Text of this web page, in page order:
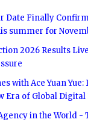
Date Finally
summer for
2026 Results
with Ace Yuan
Era of Global
in the World -